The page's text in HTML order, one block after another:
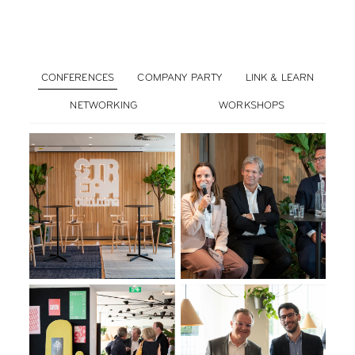
CONFERENCES COMPANY PARTY LINK & LEARN
NETWORKING WORKSHOPS